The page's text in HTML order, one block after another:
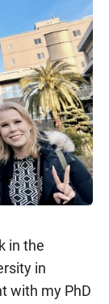
in the
in
with my PhD